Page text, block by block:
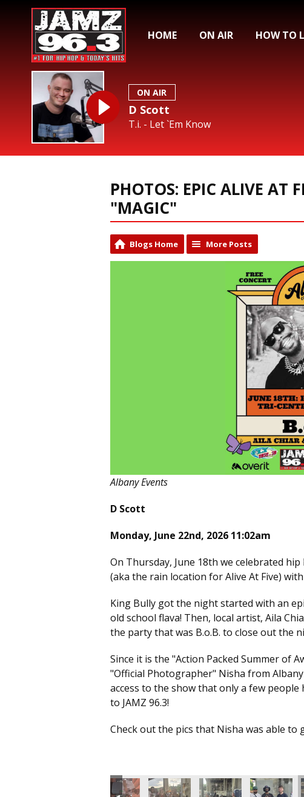
HOME ON AIR HOW TO
ON AIR
D Scott
T.i. - Let `Em Know
PHOTOS: EPIC ALIVE AT
"MAGIC"
Blogs Home More Posts
Albany Events
D Scott
Monday, June 22nd, 2026 11:02am
On Thursday, June 18th we celebrated
(aka the rain location for Alive At Five)
King Bully got the night started with an
old school flava! Then, local artist, Aila
the party that was B.o.B. to close out the
Since it is the "Action Packed Summer of
"Official Photographer" Nisha from
access to the show that only a few
to JAMZ 96.3!
Check out the pics that Nisha was able to